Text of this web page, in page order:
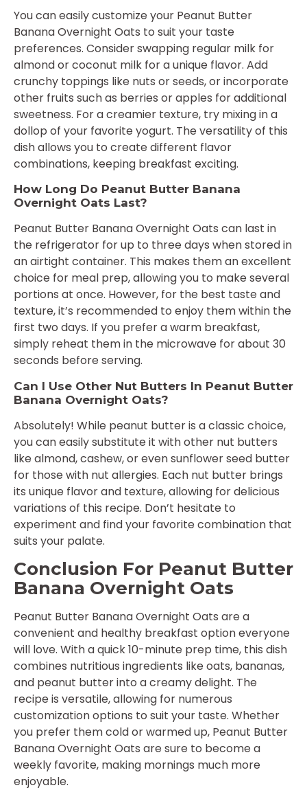
You can easily customize your Peanut Butter
Banana Overnight Oats to suit your taste
preferences. Consider swapping regular milk for
almond or coconut milk for a unique flavor. Add
crunchy toppings like nuts or seeds, or incorporate
other fruits such as berries or apples for additional
sweetness. For a creamier texture, try mixing in a
dollop of your favorite yogurt. The versatility of this
dish allows you to create different flavor
combinations, keeping breakfast exciting.
How Long Do Peanut Butter Banana
Overnight Oats Last?
Peanut Butter Banana Overnight Oats can last in
the refrigerator for up to three days when stored in
an airtight container. This makes them an excellent
choice for meal prep, allowing you to make several
portions at once. However, for the best taste and
texture, it’s recommended to enjoy them within the
first two days. If you prefer a warm breakfast,
simply reheat them in the microwave for about 30
seconds before serving.
Can I Use Other Nut Butters In Peanut Butter
Banana Overnight Oats?
Absolutely! While peanut butter is a classic choice,
you can easily substitute it with other nut butters
like almond, cashew, or even sunflower seed butter
for those with nut allergies. Each nut butter brings
its unique flavor and texture, allowing for delicious
variations of this recipe. Don’t hesitate to
experiment and find your favorite combination that
suits your palate.
Conclusion For Peanut Butter
Banana Overnight Oats
Peanut Butter Banana Overnight Oats are a
convenient and healthy breakfast option everyone
will love. With a quick 10-minute prep time, this dish
combines nutritious ingredients like oats, bananas,
and peanut butter into a creamy delight. The
recipe is versatile, allowing for numerous
customization options to suit your taste. Whether
you prefer them cold or warmed up, Peanut Butter
Banana Overnight Oats are sure to become a
weekly favorite, making mornings much more
enjoyable.